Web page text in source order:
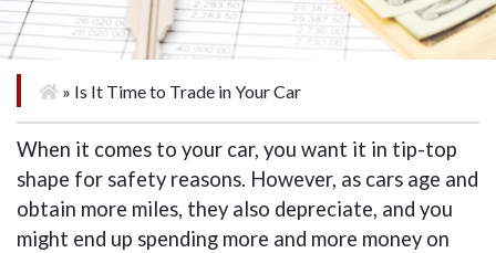
» Is It Time to Trade in Your Car
When it comes to your car, you want it in tip-top
shape for safety reasons. However, as cars age and
obtain more miles, they also depreciate, and you
might end up spending more and more money on